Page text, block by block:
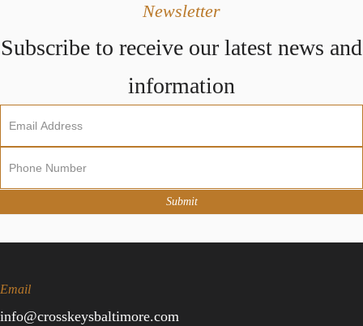
Newsletter
Subscribe to receive our latest news and
information
Newsletter
Sign
Up
Submit
Email
info@crosskeysbaltimore.com